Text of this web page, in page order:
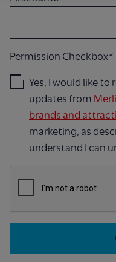
Permission Checkbox*
Yes, I would like to
updates from
brands and
marketing, as
understand I can